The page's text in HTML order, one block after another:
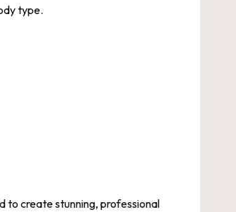
type.
to create stunning, professional